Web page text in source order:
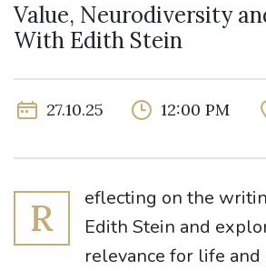
Value, Neurodiversity
With Edith Stein
27.10.25 12:00 PM
R
eflecting on the
Edith Stein and
relevance for life and